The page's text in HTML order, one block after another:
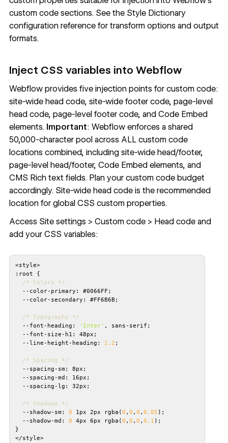
custom code sections. See theStyle Dictionary
configuration referencefor transform options and output
formats.
Inject CSS variables into Webflow
Webflow provides five injection points for custom code:
site-wide head code, site-wide footer code, page-level
head code, page-level footer code, and Code Embed
elements. Important: Webflow enforces a shared
50,000-character pool across ALL custom code
locations combined, including site-wide head/footer,
page-level head/footer, Code Embed elements, and
CMS Rich text fields. Plan your custom code budget
accordingly. Site-wide head code is the recommended
location for global CSS custom properties.
Access Site settings > Custom code > Head code and
add your CSS variables:
<style>
/* Colors */
/* Typography */
  --font-heading:
'Inter'
  --line-height-heading:
1.2
/* Spacing */
/* Shadows */
  --shadow-sm:
0 1px 2px rgba( 0 , 0 , 0 , 0.05
  --shadow-md:
0 4px 6px rgba( 0 , 0 , 0 , 0.1
</style>